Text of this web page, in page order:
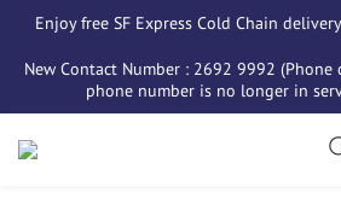
Enjoy free SF Express Cold Chain
New Contact Number : 2692 9992 (Phone
phone number is no longer in